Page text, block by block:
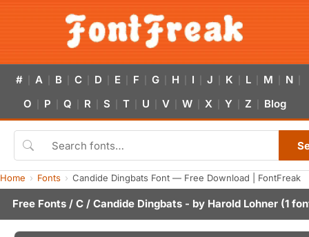
# A B C D E F G H I J K L M N
O P Q R S T U V W X Y Z Blog
Home Fonts Candide Dingbats Font — Free Download | FontFreak
Free Fonts / C / Candide Dingbats - by Harold Lohner (1